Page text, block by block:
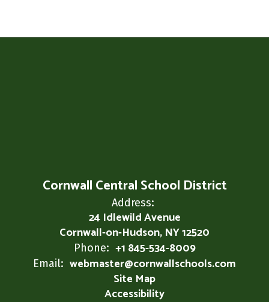
Cornwall Central School District
Address:
24 Idlewild Avenue
Cornwall-on-Hudson, NY 12520
Phone: +1 845-534-8009
Email: webmaster@cornwallschools.com
Site Map
Accessibility